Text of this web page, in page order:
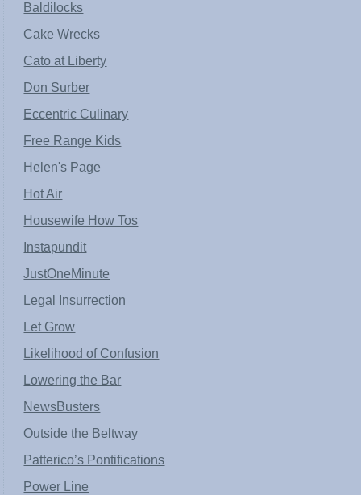
Baldilocks
Cake Wrecks
Cato at Liberty
Don Surber
Eccentric Culinary
Free Range Kids
Helen's Page
Hot Air
Housewife How Tos
Instapundit
JustOneMinute
Legal Insurrection
Let Grow
Likelihood of Confusion
Lowering the Bar
NewsBusters
Outside the Beltway
Patterico’s Pontifications
Power Line